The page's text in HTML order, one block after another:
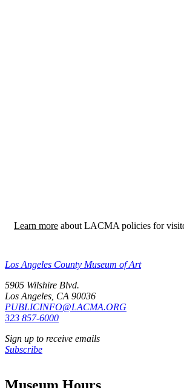
Learn more about LACMA policies for
Los Angeles County Museum of Art
5905 Wilshire Blvd.
Los Angeles, CA 90036
PUBLICINFO@LACMA.ORG
323 857-6000
Sign up to receive emails
Subscribe